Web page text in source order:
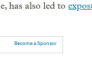
has also led to
Become a Sponsor